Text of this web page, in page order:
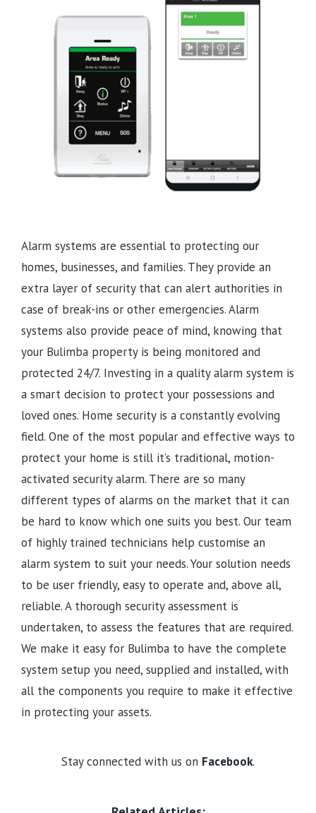
Alarm systems are essential to protecting our
homes, businesses, and families. They provide an
extra layer of security that can alert authorities in
case of break-ins or other emergencies. Alarm
systems also provide peace of mind, knowing that
your Bulimba property is being monitored and
protected 24/7. Investing in a quality alarm system is
a smart decision to protect your possessions and
loved ones. Home security is a constantly evolving
field. One of the most popular and effective ways to
protect your home is still it’s traditional, motion-
activated security alarm. There are so many
different types of alarms on the market that it can
be hard to know which one suits you best. Our team
of highly trained technicians help customise an
alarm system to suit your needs. Your solution needs
to be user friendly, easy to operate and, above all,
reliable. A thorough security assessment is
undertaken, to assess the features that are required.
We make it easy for Bulimba to have the complete
system setup you need, supplied and installed, with
all the components you require to make it effective
in protecting your assets.
Stay connected with us on Facebook.